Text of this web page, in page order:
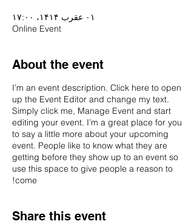
۰۱ عقرب ۱۴۱۴، ۱۷:۰۰
Online Event
About the event
I’m an event description. Click here to open
up the Event Editor and change my text.
Simply click me, Manage Event and start
editing your event. I’m a great place for you
to say a little more about your upcoming
event. People like to know what they are
getting before they show up to an event so
use this space to give people a reason to
come!
Share this event